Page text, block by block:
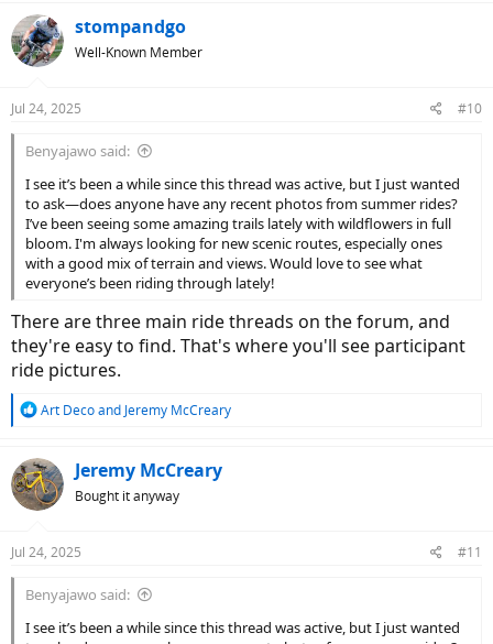
stompandgo
Well-Known Member
Jul 24, 2025 #10
Benyajawo said:
I see it’s been a while since this thread was active, but I just wanted
to ask—does anyone have any recent photos from summer rides?
I’ve been seeing some amazing trails lately with wildflowers in full
bloom. I'm always looking for new scenic routes, especially ones
with a good mix of terrain and views. Would love to see what
everyone’s been riding through lately!
There are three main ride threads on the forum, and
they're easy to find. That's where you'll see participant
ride pictures.
R
c
t
i
s
Art Decoand Jeremy McCreary
Jeremy McCreary
Bought it anyway
Jul 24, 2025 #11
Benyajawo said:
I see it’s been a while since this thread was active, but I just wanted